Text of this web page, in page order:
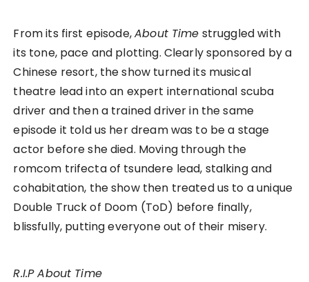
From its first episode,About Time struggled with
its tone, pace and plotting. Clearly sponsored by a
Chinese resort, the show turned its musical
theatre lead into an expert international scuba
driver and then a trained driver in the same
episode it told us her dream was to be a stage
actor before she died. Moving through the
romcom trifecta of tsundere lead, stalking and
cohabitation, the show then treated us to a unique
Double Truck of Doom (ToD) before finally,
blissfully, putting everyone out of their misery.
R.I.P About Time